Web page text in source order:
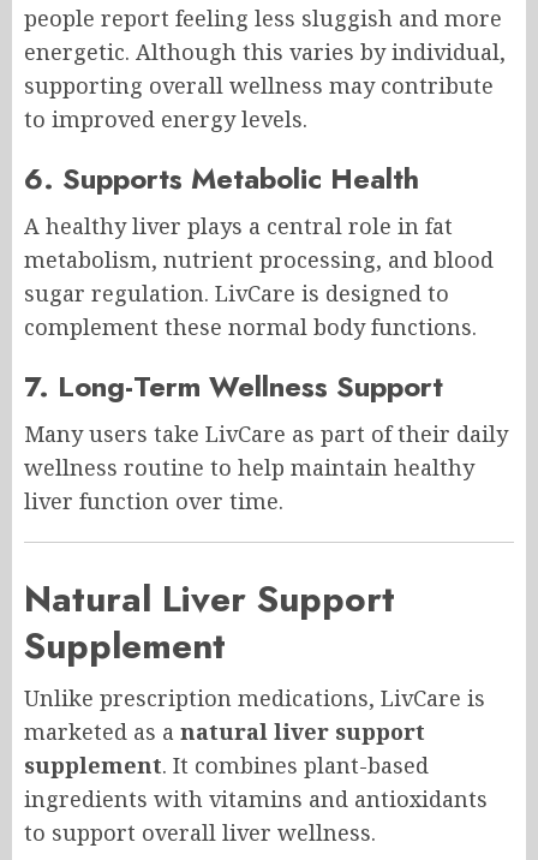
people report feeling less sluggish and more
energetic. Although this varies by individual,
supporting overall wellness may contribute
to improved energy levels.
6. Supports Metabolic Health
A healthy liver plays a central role in fat
metabolism, nutrient processing, and blood
sugar regulation. LivCare is designed to
complement these normal body functions.
7. Long-Term Wellness Support
Many users take LivCare as part of their daily
wellness routine to help maintain healthy
liver function over time.
Natural Liver Support
Supplement
Unlike prescription medications, LivCare is
marketed as a natural liver support
supplement. It combines plant-based
ingredients with vitamins and antioxidants
to support overall liver wellness.